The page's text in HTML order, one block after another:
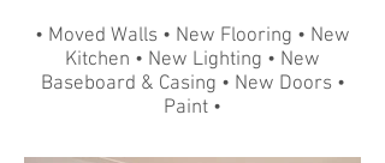
• Moved Walls • New Flooring • New
Kitchen • New Lighting • New
Baseboard & Casing • New Doors •
Paint •